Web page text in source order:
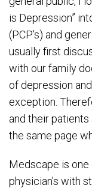
is Depression”
(PCP’s) and
usually first
with our family
of depression
exception.
and their patients
the same page
Medscape is
physician’s with